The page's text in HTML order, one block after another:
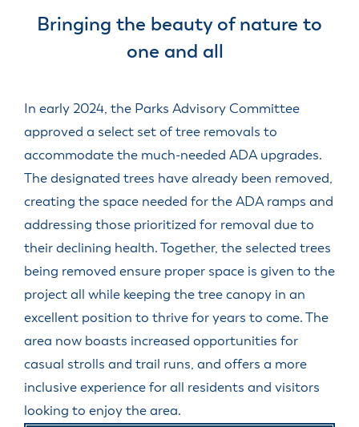
Bringing the beauty of nature to
one and all
In early 2024, the Parks Advisory Committee
approved a select set of tree removals to
accommodate the much-needed ADA upgrades.
The designated trees have already been removed,
creating the space needed for the ADA ramps and
addressing those prioritized for removal due to
their declining health. Together, the selected trees
being removed ensure proper space is given to the
project all while keeping the tree canopy in an
excellent position to thrive for years to come. The
area now boasts increased opportunities for
casual strolls and trail runs, and offers a more
inclusive experience for all residents and visitors
looking to enjoy the area.